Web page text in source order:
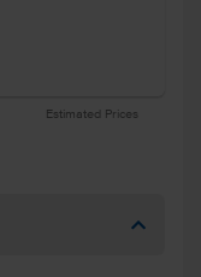
Estimated Prices